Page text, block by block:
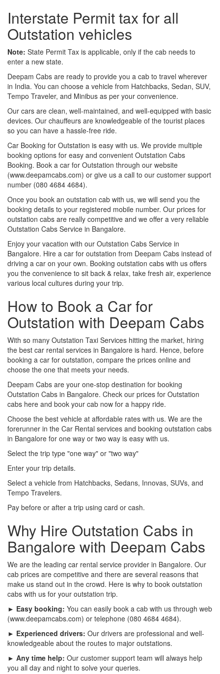
Interstate Permit tax for all
Outstation vehicles
Note: State Permit Tax is applicable, only if the cab needs to
enter a new state.
Deepam Cabs are ready to provide you a cab to travel wherever
in India. You can choose a vehicle from Hatchbacks, Sedan, SUV,
Tempo Traveler, and Minibus as per your convenience.
Our cars are clean, well-maintained, and well-equipped with basic
devices. Our chauffeurs are knowledgeable of the tourist places
so you can have a hassle-free ride.
Car Booking for Outstation is easy with us. We provide multiple
booking options for easy and convenient Outstation Cabs
Booking. Book a car for Outstation through our website
(www.deepamcabs.com) or give us a call to our customer support
number (080 4684 4684).
Once you book an outstation cab with us, we will send you the
booking details to your registered mobile number. Our prices for
outstation cabs are really competitive and we offer a very reliable
Outstation Cabs Service in Bangalore.
Enjoy your vacation with our Outstation Cabs Service in
Bangalore. Hire a car for outstation from Deepam Cabs instead of
driving a car on your own. Booking outstation cabs with us offers
you the convenience to sit back & relax, take fresh air, experience
various local cultures during your trip.
How to Book a Car for
Outstation with Deepam Cabs
With so many Outstation Taxi Services hitting the market, hiring
the best car rental services in Bangalore is hard. Hence, before
booking a car for outstation, compare the prices online and
choose the one that meets your needs.
Deepam Cabs are your one-stop destination for booking
Outstation Cabs in Bangalore. Check our prices for Outstation
cabs here and book your cab now for a happy ride.
Choose the best vehicle at affordable rates with us. We are the
forerunner in the Car Rental services and booking outstation cabs
in Bangalore for one way or two way is easy with us.
Select the trip type "one way" or "two way"
Enter your trip details.
Select a vehicle from Hatchbacks, Sedans, Innovas, SUVs, and
Tempo Travelers.
Pay before or after a trip using card or cash.
Why Hire Outstation Cabs in
Bangalore with Deepam Cabs
We are the leading car rental service provider in Bangalore. Our
cab prices are competitive and there are several reasons that
make us stand out in the crowd. Here is why to book outstation
cabs with us for your outstation trip.
► Easy booking: You can easily book a cab with us through web
(www.deepamcabs.com) or telephone (080 4684 4684).
► Experienced drivers: Our drivers are professional and well-
knowledgeable about the routes to major outstations.
► Any time help: Our customer support team will always help
you all day and night to solve your queries.